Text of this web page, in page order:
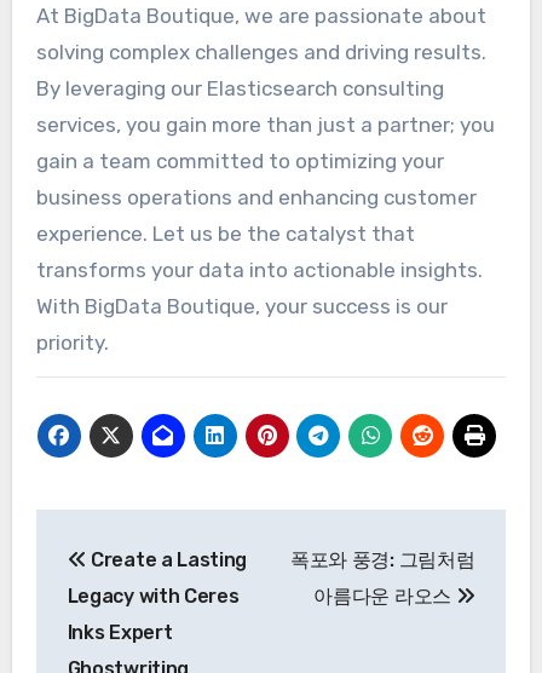
At BigData Boutique, we are passionate about
solving complex challenges and driving results.
By leveraging our Elasticsearch consulting
services, you gain more than just a partner; you
gain a team committed to optimizing your
business operations and enhancing customer
experience. Let us be the catalyst that
transforms your data into actionable insights.
With BigData Boutique, your success is our
priority.
navigation
Create a Lasting
Legacy with Ceres
Inks Expert
Ghostwriting
폭포와 풍경: 그림처럼
아름다운 라오스